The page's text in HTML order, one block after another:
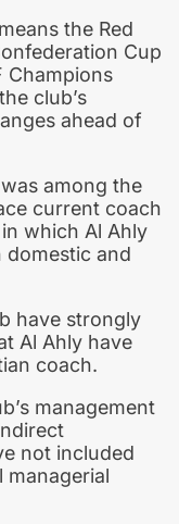
the Red
Cup
Champions
club’s
ahead of
among the
current coach
which Al Ahly
and
have strongly
Al Ahly have
coach.
management
not included